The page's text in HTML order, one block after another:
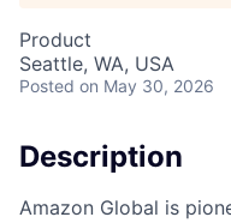
Product
Seattle, WA, USA
Posted on May 30, 2026
Description
Amazon Global is